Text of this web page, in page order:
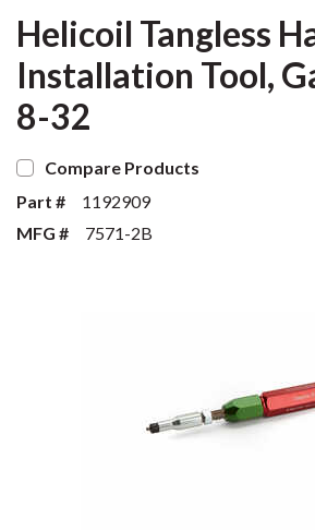
Helicoil Tangless
Installation Tool,
8-32
Compare Products
Part #
1192909
MFG #
7571-2B